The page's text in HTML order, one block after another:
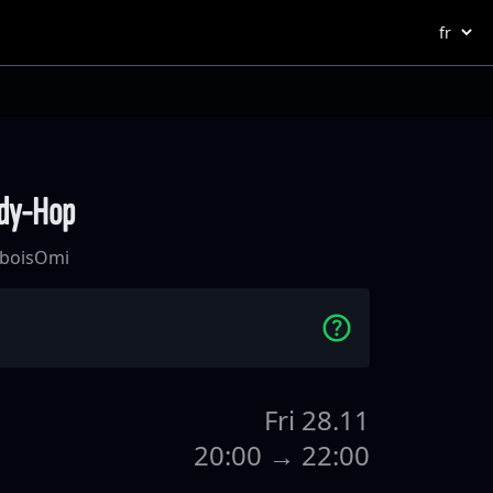
Hop
Omi
Fri 28.11
20:00 → 22:00